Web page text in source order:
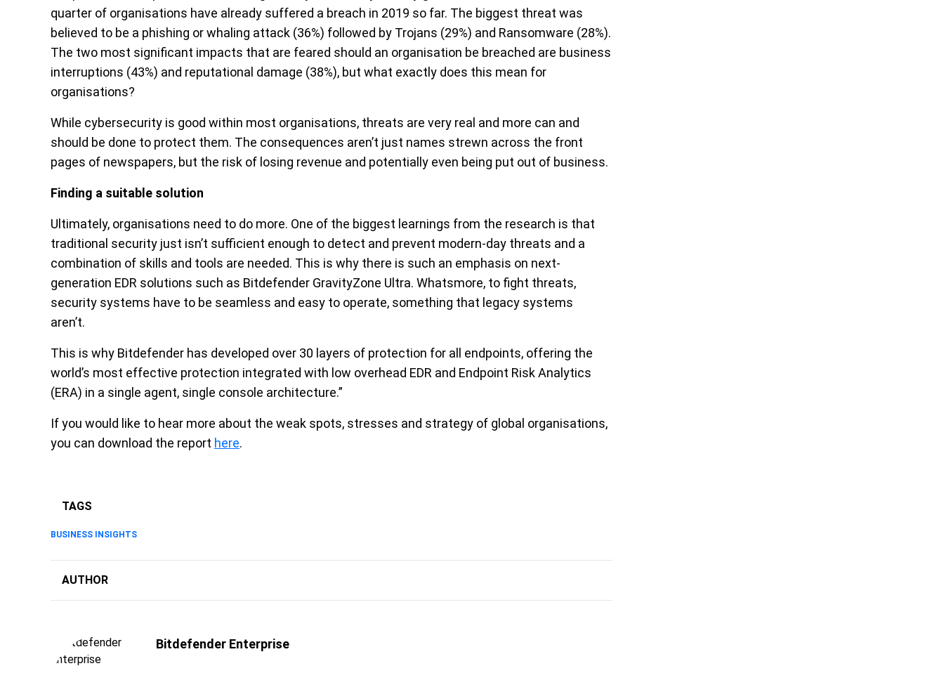
quarter of organisations have already suffered a breach in 2019 so far. The biggest threat was
believed to be a phishing or whaling attack (36%) followed by Trojans (29%) and Ransomware (28%).
The two most significant impacts that are feared should an organisation be breached are business
interruptions (43%) and reputational damage (38%), but what exactly does this mean for
organisations?
While cybersecurity is good within most organisations, threats are very real and more can and
should be done to protect them. The consequences aren’t just names strewn across the front
pages of newspapers, but the risk of losing revenue and potentially even being put out of business.
Finding a suitable solution
Ultimately, organisations need to do more. One of the biggest learnings from the research is that
traditional security just isn’t sufficient enough to detect and prevent modern-day threats and a
combination of skills and tools are needed. This is why there is such an emphasis on next-
generation EDR solutions such as Bitdefender GravityZone Ultra. Whatsmore, to fight threats,
security systems have to be seamless and easy to operate, something that legacy systems
aren’t.
This is why Bitdefender has developed over 30 layers of protection for all endpoints, offering the
world’s most effective protection integrated with low overhead EDR and Endpoint Risk Analytics
(ERA) in a single agent, single console architecture.”
If you would like to hear more about the weak spots, stresses and strategy of global organisations,
you can download the report here.
TAGS
BUSINESS INSIGHTS
AUTHOR
Bitdefender Enterprise